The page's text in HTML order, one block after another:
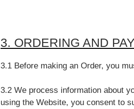
3. ORDERING AND
3.1 Before making an Order, you
3.2 We process information about
using the Website, you consent to